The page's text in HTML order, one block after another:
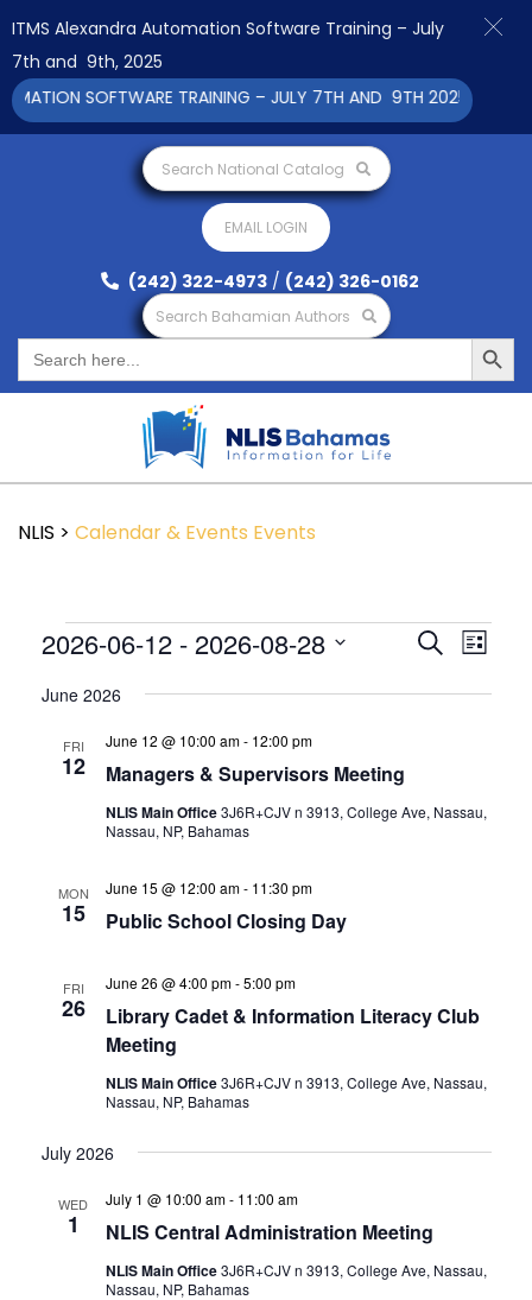
Search National Catalog
EMAIL LOGIN
(242) 322-4973 / (242) 326-0162
Search Bahamian Authors
Search
for:
Search Button
NLIS > Calendar & Events Events
Events
and
SearchEvent
List
2026-06-12 - 2026-08-28
date.
June 2026
FRI
12 Managers & Supervisors Meeting
June 12 @ 10:00 am- 12:00 pm
NLIS Main Office3J6R+CJV n 3913, College Ave, Nassau,
Nassau, NP, Bahamas
MON
15 Public School Closing Day
June 15 @ 12:00 am- 11:30 pm
FRI
26
Library Cadet & Information Literacy Club
Meeting
June 26 @ 4:00 pm-5:00 pm
NLIS Main Office3J6R+CJV n 3913, College Ave, Nassau,
Nassau, NP, Bahamas
July 2026
WED
1 NLIS Central Administration Meeting
July 1 @ 10:00 am- 11:00 am
NLIS Main Office3J6R+CJV n 3913, College Ave, Nassau,
Nassau, NP, Bahamas
ITMS Alexandra Automation Software Training – July
7th and 9th, 2025
SOFTWARE TRAINING – JULY 7TH AND 9TH 2025 CLICK TO